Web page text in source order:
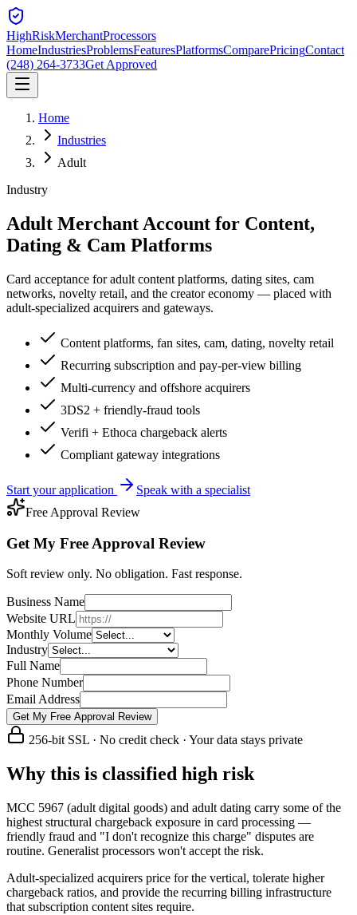
HighRiskMerchantProcessors
HomeIndustriesProblemsFeaturesPlatformsComparePricingContact
(248) 264-3733Get Approved
Home
Industries
Adult
Industry
Adult Merchant Account for Content,
Dating & Cam Platforms
Card acceptance for adult content platforms, dating sites, cam
networks, novelty retail, and the creator economy — placed with
adult-specialized acquirers and gateways.
Content platforms, fan sites, cam, dating, novelty retail
Recurring subscription and pay-per-view billing
Multi-currency and offshore acquirers
3DS2 + friendly-fraud tools
Verifi + Ethoca chargeback alerts
Compliant gateway integrations
Start your application
Speak with a specialist
Free Approval Review
Get My Free Approval Review
Soft review only. No obligation. Fast response.
Business Name
Website URL
Monthly Volume
Industry
Full Name
Phone Number
Email Address
Get My Free Approval Review
256-bit SSL · No credit check · Your data stays private
Why this is classified high risk
MCC 5967 (adult digital goods) and adult dating carry some of the
highest structural chargeback exposure in card processing —
friendly fraud and "I don't recognize this charge" disputes are
routine. Generalist processors won't accept the risk.
Adult-specialized acquirers price for the vertical, tolerate higher
chargeback ratios, and provide the recurring billing infrastructure
that subscription content sites require.